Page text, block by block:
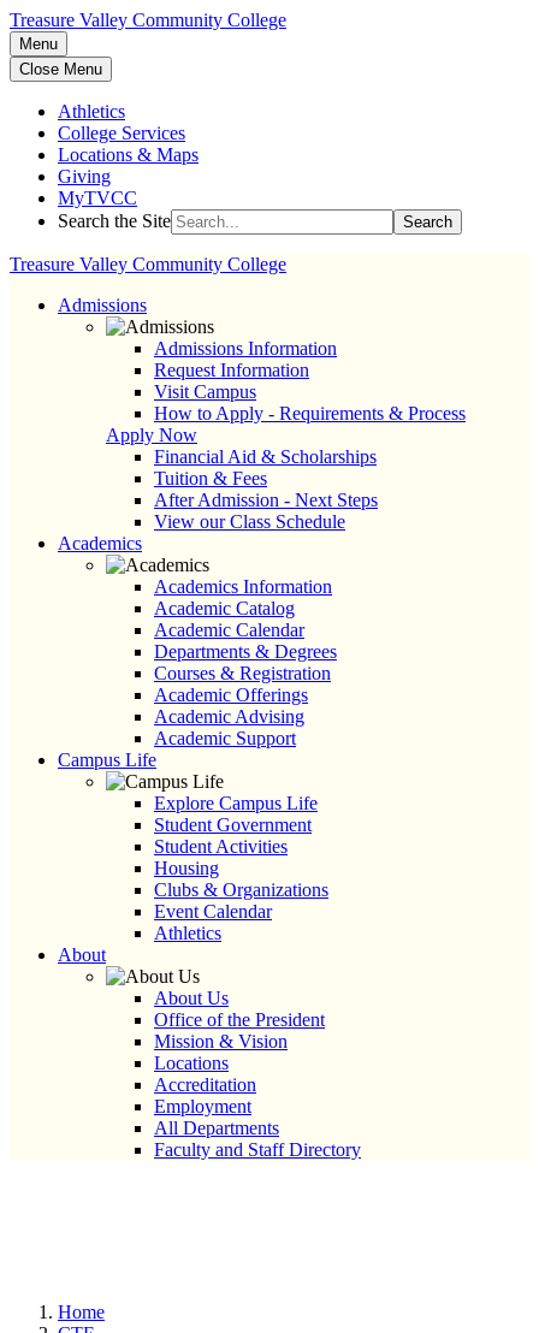
Treasure Valley Community College
Menu
Close Menu
Athletics
College Services
Locations & Maps
Giving
MyTVCC
Search the Site
Search
Treasure Valley Community College
Admissions
Admissions Information
Request Information
Visit Campus
How to Apply - Requirements & Process
Apply Now
Financial Aid & Scholarships
Tuition & Fees
After Admission - Next Steps
View our Class Schedule
Academics
Academics Information
Academic Catalog
Academic Calendar
Departments & Degrees
Courses & Registration
Academic Offerings
Academic Advising
Academic Support
Campus Life
Explore Campus Life
Student Government
Student Activities
Housing
Clubs & Organizations
Event Calendar
Athletics
About
About Us
Office of the President
Mission & Vision
Locations
Accreditation
Employment
All Departments
Faculty and Staff Directory
Home